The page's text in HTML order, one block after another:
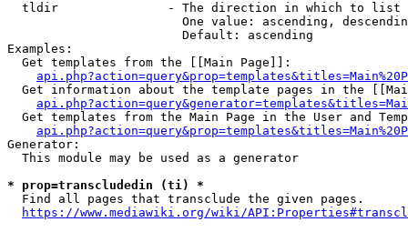
  tldir               - The direction in which to list
One value: ascending,
                        Default: ascending
Examples:
  Get templates from the [[Main Page]]:
Get information about the template pages in the
Get templates from the Main Page in the User and
Generator:
  This module may be used as a generator
* prop=transcludedin (ti) *
  Find all pages that transclude the given pages.
https://www.mediawiki.org/wiki/